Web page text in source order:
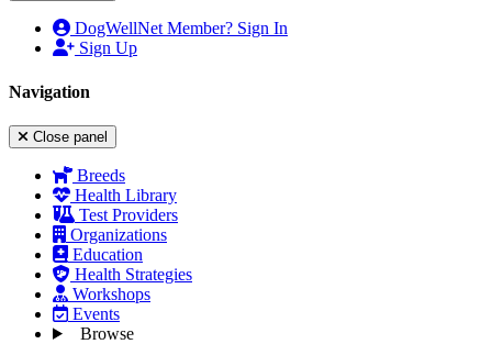
DogWellNet Member? Sign In
Sign Up
Navigation
Close panel
Breeds
Health Library
Test Providers
Organizations
Education
Health Strategies
Workshops
Events
Browse